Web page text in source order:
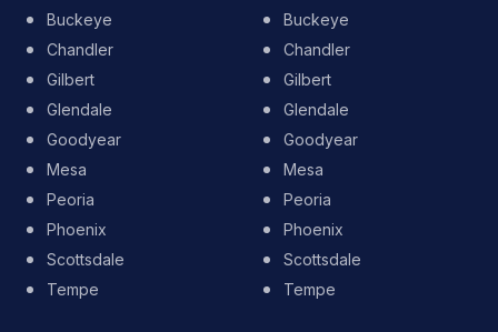
Buckeye
Chandler
Gilbert
Glendale
Goodyear
Mesa
Peoria
Phoenix
Scottsdale
Tempe
Buckeye
Chandler
Gilbert
Glendale
Goodyear
Mesa
Peoria
Phoenix
Scottsdale
Tempe